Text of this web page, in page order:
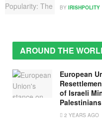
BY IRISHPOLITY
AROUND THE
European
of Israeli
2 YEARS AGO